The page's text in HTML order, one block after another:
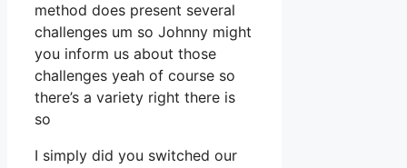
method does present several
challenges um so Johnny might
you inform us about those
challenges yeah of course so
there’s a variety right there is
so
I simply did you switched our